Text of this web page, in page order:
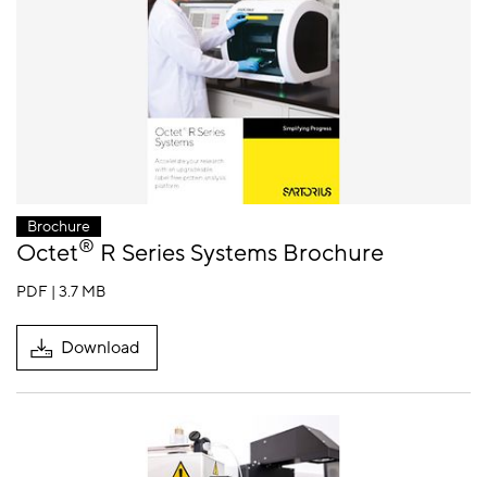
Brochure
Octet® R Series Systems Brochure
PDF | 3.7 MB
Download